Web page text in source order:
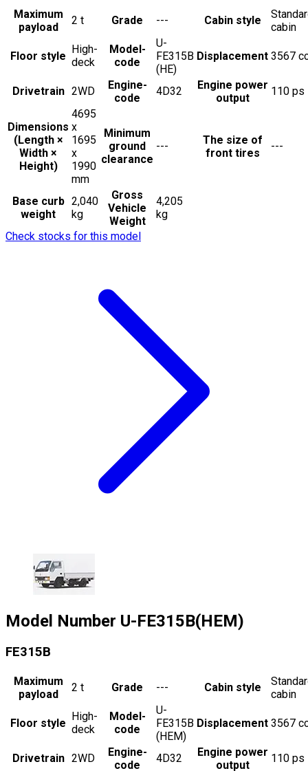
Maximum
payload
2 t Grade --- Cabin style
cabin
Floor style
High-
deck
Model-
code
U-
FE315B
(HE)
Displacement 3567
Drivetrain 2WD
Engine-
code
4D32
Engine power
output
110 ps
Dimensions
(Length ×
Width ×
Height)
4695
x
1695
x
1990
mm
Minimum
ground
clearance
---
The size of
front tires
---
Base curb
weight
2,040
kg
Gross
Vehicle
Weight
4,205
kg
Check stocks for this model
Model Number U-FE315B(HEM)
FE315B
Maximum
payload
2 t Grade --- Cabin style
cabin
Floor style
High-
deck
Model-
code
U-
FE315B
(HEM)
Displacement 3567
Drivetrain 2WD
Engine-
code
4D32
Engine power
output
110 ps